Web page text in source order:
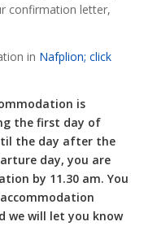
confirmation letter,
in Nafplion; click
is
the first day of
the day after the
day, you are
by 11.30 am. You
we will let you know